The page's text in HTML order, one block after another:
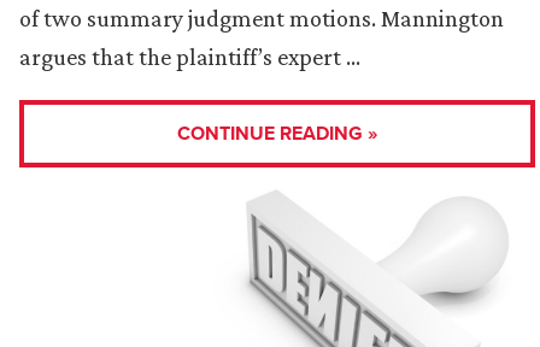
of two summary judgment motions. Mannington
argues that the plaintiff’s expert …
CONTINUE READING »